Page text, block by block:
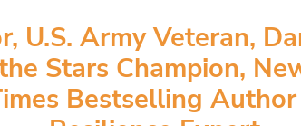
U.S. Army Veteran,
Stars Champion,
Bestselling